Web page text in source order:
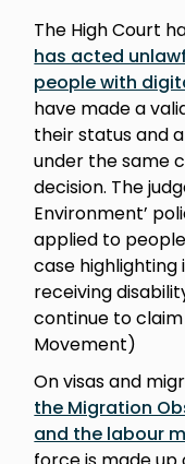
The High Court
has acted
people with
have made a
their status and
under the same
decision. The
Environment’
applied to
case highlighting
receiving
continue to
Movement)
On visas and
the Migration
and the labour